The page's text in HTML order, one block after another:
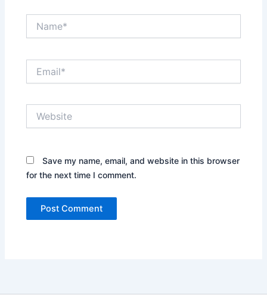
Save my name, email, and website in this browser
for the next time I comment.